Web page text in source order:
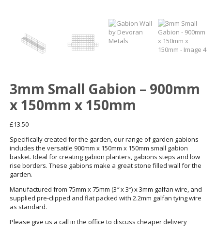
3mm Small Gabion – 900mm
x 150mm x 150mm
£13.50
Specifically created for the garden, our range of garden gabions
includes the versatile 900mm x 150mm x 150mm small gabion
basket. Ideal for creating gabion planters, gabions steps and low
rise borders. These gabions make a great stone filled wall for the
garden.
Manufactured from 75mm x 75mm (3″ x 3″) x 3mm galfan wire, and
supplied pre-clipped and flat packed with 2.2mm galfan tying wire
as standard.
Please give us a call in the office to discuss cheaper delivery